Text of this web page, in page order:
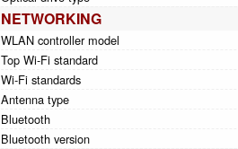
NETWORKING
WLAN controller model
Top Wi-Fi standard
Wi-Fi standards
Antenna type
Bluetooth
Bluetooth version